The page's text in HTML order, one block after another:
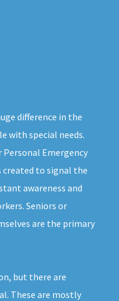
difference in the
with special needs.
Personal Emergency
created to signal the
awareness and
Seniors or
are the primary
but there are
These are mostly